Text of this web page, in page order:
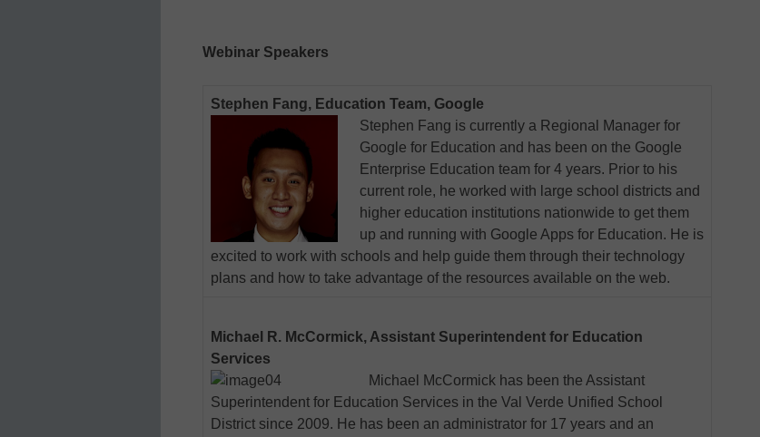
Webinar Speakers
Stephen Fang, Education Team, Google
Stephen Fang is currently a Regional Manager for
Google for Education and has been on the Google
Enterprise Education team for 4 years. Prior to his
current role, he worked with large school districts and
higher education institutions nationwide to get them
up and running with Google Apps for Education. He is
excited to work with schools and help guide them through their technology
plans and how to take advantage of the resources available on the web.
Michael R. McCormick, Assistant Superintendent for Education
Services
Michael McCormick has been the Assistant
Superintendent for Education Services in the Val Verde Unified School
District since 2009. He has been an administrator for 17 years and an